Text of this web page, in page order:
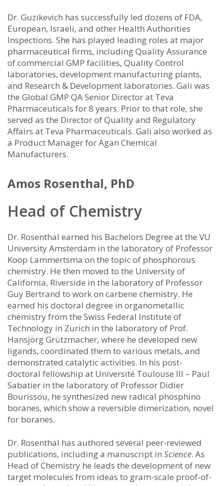
Dr. Guzikevich has successfully led dozens of FDA,
European, Israeli, and other Health Authorities
Inspections. She has played leading roles at major
pharmaceutical firms, including Quality Assurance
of commercial GMP facilities, Quality Control
laboratories, development manufacturing plants,
and Research & Development laboratories. Gali was
the Global GMP QA Senior Director at Teva
Pharmaceuticals for 8 years. Prior to that role, she
served as the Director of Quality and Regulatory
Affairs at Teva Pharmaceuticals. Gali also worked as
a Product Manager for Agan Chemical
Manufacturers.
Amos Rosenthal, PhD
Head of Chemistry
Dr. Rosenthal earned his Bachelors Degree at the VU
University Amsterdam in the laboratory of Professor
Koop Lammertsma on the topic of phosphorous
chemistry. He then moved to the University of
California, Riverside in the laboratory of Professor
Guy Bertrand to work on carbene chemistry. He
earned his doctoral degree in organometallic
chemistry from the Swiss Federal Institute of
Technology in Zurich in the laboratory of Prof.
Hansjörg Grützmacher, where he developed new
ligands, coordinated them to various metals, and
demonstrated catalytic activities. In his post-
doctoral fellowship at Université Toulouse III – Paul
Sabatier in the laboratory of Professor Didier
Bourissou, he synthesized new radical phosphino
boranes, which show a reversible dimerization, novel
for boranes.
Dr. Rosenthal has authored several peer-reviewed
publications, including a manuscript in Science. As
Head of Chemistry he leads the development of new
target molecules from ideas to gram-scale proof-of-